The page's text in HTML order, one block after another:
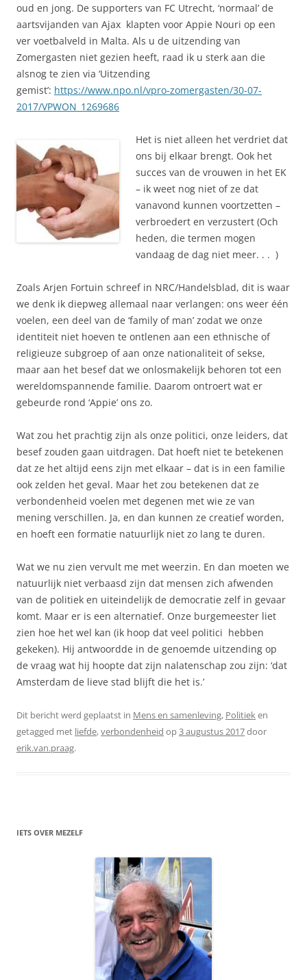
oud en jong. De supporters van FC Utrecht, ‘normaal’ de
aartsvijanden van Ajax klapten voor Appie Nouri op een
ver voetbalveld in Malta. Als u de uitzending van
Zomergasten niet gezien heeft, raad ik u sterk aan die
alsnog te zien via ‘Uitzending
gemist’: https://www.npo.nl/vpro-zomergasten/30-07-
2017/VPWON_1269686
Het is niet alleen het verdriet dat
ons bij elkaar brengt. Ook het
succes van de vrouwen in het EK
– ik weet nog niet of ze dat
vanavond kunnen voortzetten –
verbroedert en verzustert (Och
heden, die termen mogen
vandaag de dag niet meer. . . )
Zoals Arjen Fortuin schreef in NRC/Handelsblad, dit is waar
we denk ik diepweg allemaal naar verlangen: ons weer één
voelen, een deel van de ‘family of man’ zodat we onze
identiteit niet hoeven te ontlenen aan een ethnische of
religieuze subgroep of aan onze nationaliteit of sekse,
maar aan het besef dat we onlosmakelijk behoren tot een
wereldomspannende familie. Daarom ontroert wat er
gebeurde rond ‘Appie’ ons zo.
Wat zou het prachtig zijn als onze politici, onze leiders, dat
besef zouden gaan uitdragen. Dat hoeft niet te betekenen
dat ze het altijd eens zijn met elkaar – dat is in een familie
ook zelden het geval. Maar het zou betekenen dat ze
verbondenheid voelen met degenen met wie ze van
mening verschillen. Ja, en dan kunnen ze creatief worden,
en hoeft een formatie natuurlijk niet zo lang te duren.
Wat we nu zien vervult me met weerzin. En dan moeten we
natuurlijk niet verbaasd zijn dat mensen zich afwenden
van de politiek en uiteindelijk de democratie zelf in gevaar
komt. Maar er is een alternatief. Onze burgemeester liet
zien hoe het wel kan (ik hoop dat veel politici hebben
gekeken). Hij antwoordde in de genoemde uitzending op
de vraag wat hij hoopte dat zijn nalatenschap zou zijn: ‘dat
Amsterdam de lieve stad blijft die het is.’
Dit bericht werd geplaatst in Mens en samenleving, Politieken
getagged met liefde,verbondenheid op3 augustus 2017door
erik.van.praag.
IETS OVER MEZELF